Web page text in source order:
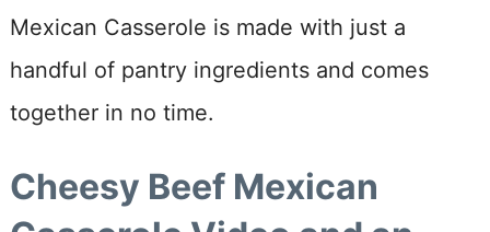
Mexican Casserole is made with just a
handful of pantry ingredients and comes
together in no time.
Cheesy Beef Mexican